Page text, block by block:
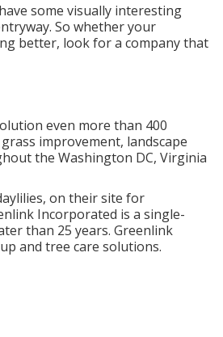
some visually interesting
So whether your
better, look for a company that
even more than 400
improvement, landscape
the Washington DC, Virginia
on their site for
Incorporated is a single-
than 25 years. Greenlink
and tree care solutions.